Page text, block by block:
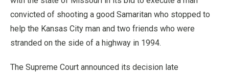
convicted of shooting a good Samaritan who stopped to
help the Kansas City man and two friends who were
stranded on the side of a highway in 1994.
The Supreme Court announced its decision late